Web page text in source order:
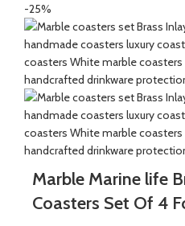
-25%
Marble Marine life
Coasters Set Of 4